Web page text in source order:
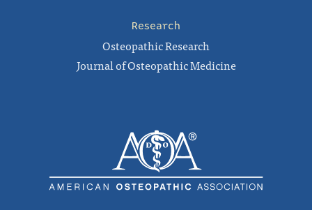
Research
Osteopathic Research
Journal of Osteopathic Medicine